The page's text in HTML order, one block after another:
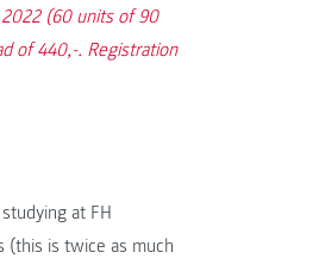
(60 units of 90
of 440,-. Registration
at FH
(this is twice as much